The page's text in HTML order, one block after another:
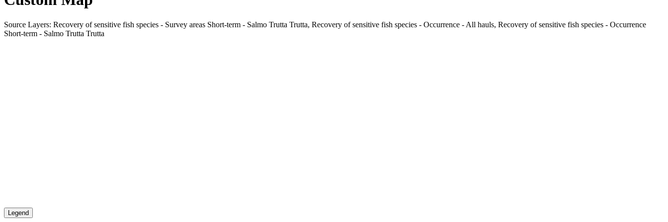
Source Layers: Recovery of sensitive fish species - Survey areas Short-term - Salmo Trutta Trutta, Recovery of sensitive fish species - Occurrence - All hauls, Recovery of sensitive fish species - Occurrence
Short-term - Salmo Trutta Trutta
Legend